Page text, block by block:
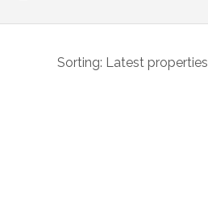
Sorting: Latest properties